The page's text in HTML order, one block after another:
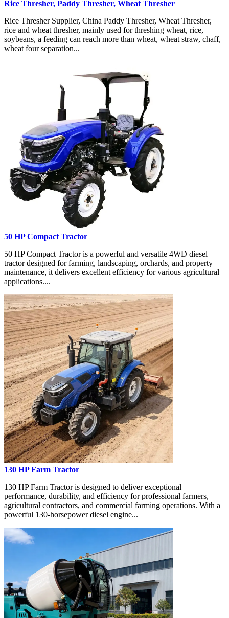
Rice Thresher, Paddy Thresher, Wheat Thresher
Rice Thresher Supplier, China Paddy Thresher, Wheat Thresher,
rice and wheat thresher, mainly used for threshing wheat, rice,
soybeans, a feeding can reach more than wheat, wheat straw, chaff,
wheat four separation...
50 HP Compact Tractor
50 HP Compact Tractor is a powerful and versatile 4WD diesel
tractor designed for farming, landscaping, orchards, and property
maintenance, it delivers excellent efficiency for various agricultural
applications....
130 HP Farm Tractor
130 HP Farm Tractor is designed to deliver exceptional
performance, durability, and efficiency for professional farmers,
agricultural contractors, and commercial farming operations. With a
powerful 130-horsepower diesel engine...